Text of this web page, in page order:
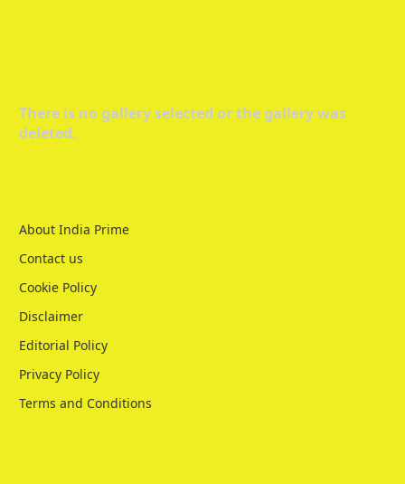
There is no gallery selected or the gallery was
deleted.
About India Prime
Contact us
Cookie Policy
Disclaimer
Editorial Policy
Privacy Policy
Terms and Conditions